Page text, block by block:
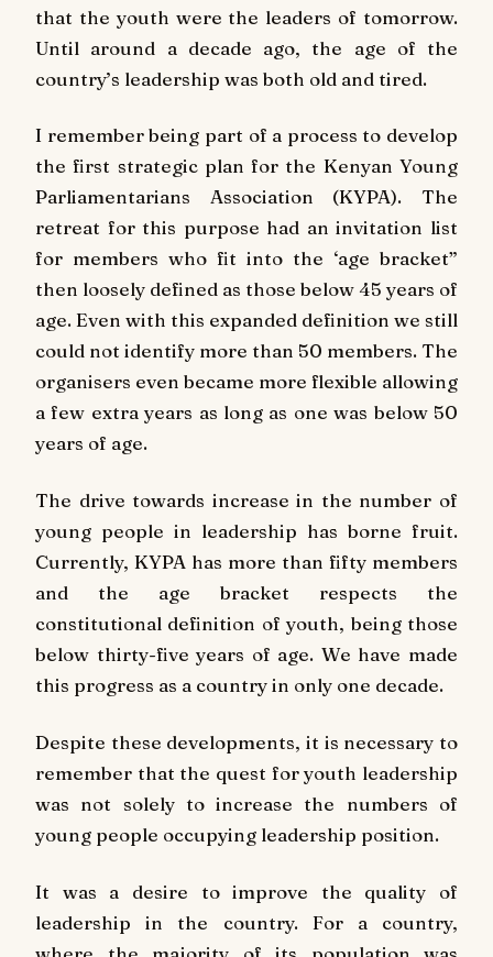
that the youth were the leaders of tomorrow.
Until around a decade ago, the age of the
country’s leadership was both old and tired.
I remember being part of a process to develop
the first strategic plan for the Kenyan Young
Parliamentarians Association (KYPA). The
retreat for this purpose had an invitation list
for members who fit into the ‘age bracket”
then loosely defined as those below 45 years of
age. Even with this expanded definition we still
could not identify more than 50 members. The
organisers even became more flexible allowing
a few extra years as long as one was below 50
years of age.
The drive towards increase in the number of
young people in leadership has borne fruit.
Currently, KYPA has more than fifty members
and the age bracket respects the
constitutional definition of youth, being those
below thirty-five years of age. We have made
this progress as a country in only one decade.
Despite these developments, it is necessary to
remember that the quest for youth leadership
was not solely to increase the numbers of
young people occupying leadership position.
It was a desire to improve the quality of
leadership in the country. For a country,